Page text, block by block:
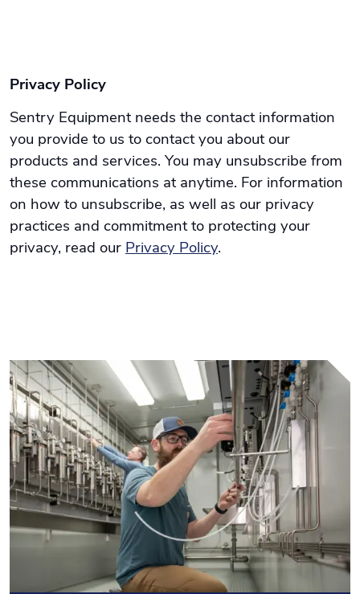
Privacy Policy
Sentry Equipment needs the contact information
you provide to us to contact you about our
products and services. You may unsubscribe from
these communications at anytime. For information
on how to unsubscribe, as well as our privacy
practices and commitment to protecting your
privacy, read our Privacy Policy.